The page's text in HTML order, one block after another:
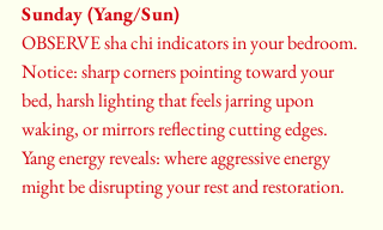
Sunday (Yang/Sun)
OBSERVE sha chi indicators in your bedroom.
Notice: sharp corners pointing toward your
bed, harsh lighting that feels jarring upon
waking, or mirrors reflecting cutting edges.
Yang energy reveals: where aggressive energy
might be disrupting your rest and restoration.